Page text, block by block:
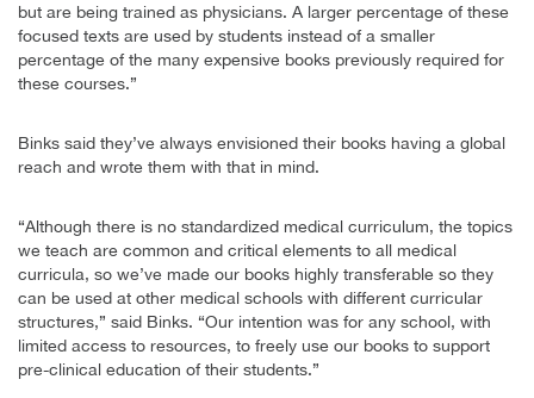
but are being trained as physicians. A larger percentage of these
focused texts are used by students instead of a smaller
percentage of the many expensive books previously required for
these courses.”
Binks said they’ve always envisioned their books having a global
reach and wrote them with that in mind.
“Although there is no standardized medical curriculum, the topics
we teach are common and critical elements to all medical
curricula, so we’ve made our books highly transferable so they
can be used at other medical schools with different curricular
structures,” said Binks. “Our intention was for any school, with
limited access to resources, to freely use our books to support
pre-clinical education of their students.”